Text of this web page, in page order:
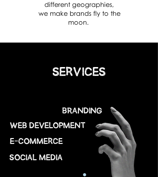
different geographies,
we make brands fly to the
moon.
SERVICES
web development
Branding
Social Media
E-COMMERCE